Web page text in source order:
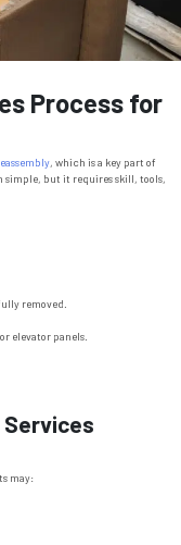
Process for
, which is a key part of
simple, but it requires skill, tools,
removed.
elevator panels.
may: